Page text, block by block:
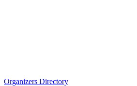
Organizers Directory